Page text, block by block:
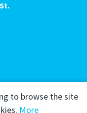
to browse the site
More